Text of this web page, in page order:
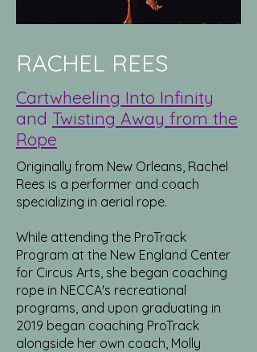
RACHEL REES
Cartwheeling Into Infinity
and Twisting Away from the
Rope
Originally from New Orleans, Rachel
Rees is a performer and coach
specializing in aerial rope.
While attending the ProTrack
Program at the New England Center
for Circus Arts, she began coaching
rope in NECCA's recreational
programs, and upon graduating in
2019 began coaching ProTrack
alongside her own coach, Molly